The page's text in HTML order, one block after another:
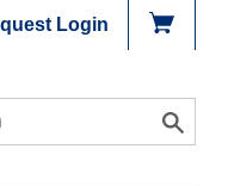
Login